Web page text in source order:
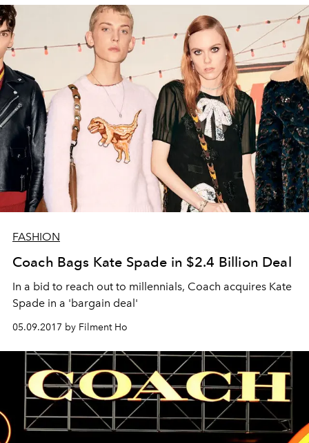
FASHION
Coach Bags Kate Spade in $2.4 Billion Deal
In a bid to reach out to millennials, Coach acquires Kate
Spade in a 'bargain deal'
05.09.2017 by Filment Ho